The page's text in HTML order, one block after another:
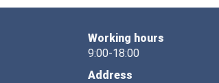
Working hours
9:00-18:00
Address